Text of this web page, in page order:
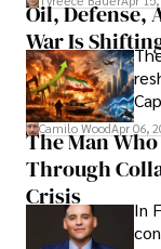
Oil, Defense,
War Is
Camilo WoodApr 06,
The Man
Through
Crisis
In